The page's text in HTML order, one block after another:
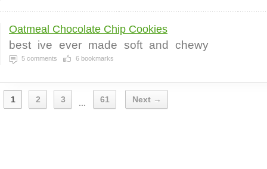
Oatmeal Chocolate Chip Cookies
best ive ever made soft and chewy
5 comments 6 bookmarks
1 2 3 ... 61 Next →